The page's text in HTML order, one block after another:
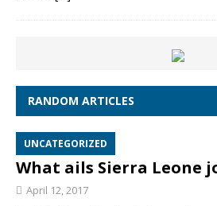
RANDOM ARTICLES
UNCATEGORIZED
What ails Sierra Leone
April 12, 2017